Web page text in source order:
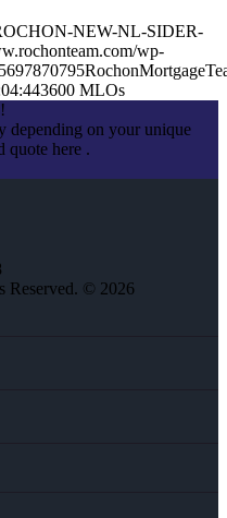
NEW-NL-SIDER-
wp-
3600 MLOs
depending on your unique
quote here .
Reserved. © 2026